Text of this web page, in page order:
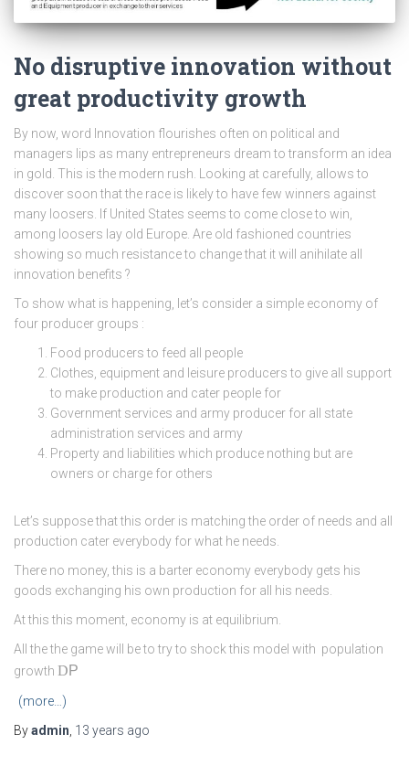
No disruptive innovation without
great productivity growth
By now, word Innovation flourishes often on political and
managers lips as many entrepreneurs dream to transform an idea
in gold. This is the modern rush. Looking at carefully, allows to
discover soon that the race is likely to have few winners against
many loosers. If United States seems to come close to win,
among loosers lay old Europe. Are old fashioned countries
showing so much resistance to change that it will anihilate all
innovation benefits ?
To show what is happening, let’s consider a simple economy of
four producer groups :
Food producers to feed all people
Clothes, equipment and leisure producers to give all support
to make production and cater people for
Government services and army producer for all state
administration services and army
Property and liabilities which produce nothing but are
owners or charge for others
Let’s suppose that this order is matching the order of needs and all
production cater everybody for what he needs.
There no money, this is a barter economy everybody gets his
goods exchanging his own production for all his needs.
At this this moment, economy is at equilibrium.
All the the game will be to try to shock this model with population
growth D P
(more…)
Byadmin 13 years ago